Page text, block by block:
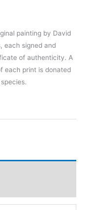
painting by David
each signed and
of authenticity. A
each print is donated